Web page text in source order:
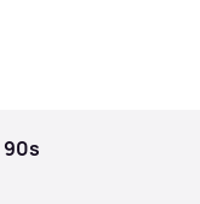
90s